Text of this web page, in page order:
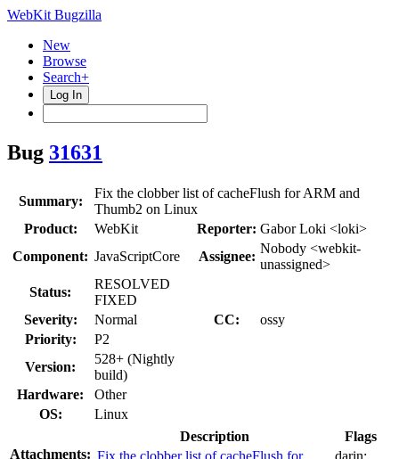
WebKit Bugzilla
New
Browse
Search+
Log In
Bug 31631
Summary:
Fix the clobber list of cacheFlush for ARM and
Thumb2 on Linux
Product:
WebKit Reporter: Gabor Loki <loki>
Component: JavaScriptCore Assignee:
Nobody <webkit-
unassigned>
Status:
RESOLVED
FIXED
Severity:
Normal CC:
ossy
Priority:
P2
Version:
528+ (Nightly
build)
Hardware:
Other
OS:
Linux
Attachments:
Description
Flags
Fix the clobber list of cacheFlush for
darin: